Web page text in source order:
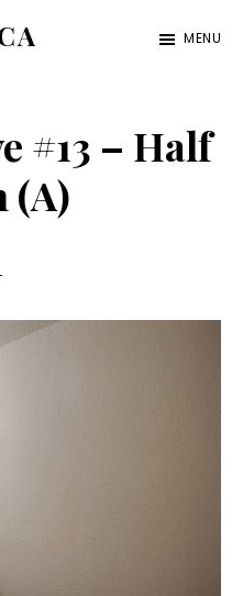
MENU
#13 – Half
(A)